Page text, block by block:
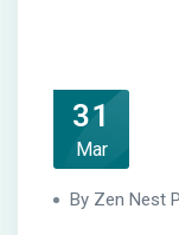
31
Mar
By Zen Nest